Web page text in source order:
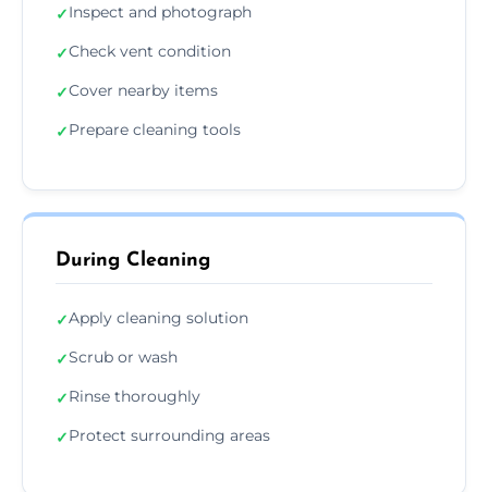
✓Inspect and photograph
✓Check vent condition
✓Cover nearby items
✓Prepare cleaning tools
During Cleaning
✓Apply cleaning solution
✓Scrub or wash
✓Rinse thoroughly
✓Protect surrounding areas